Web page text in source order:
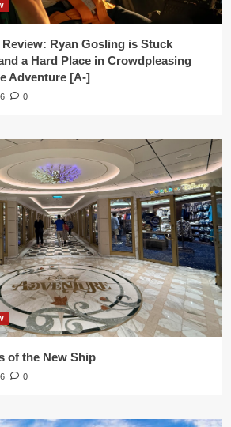
Review: Ryan Gosling is Stuck
a Hard Place in Crowdpleasing
Adventure [A-]
0
of the New Ship
0